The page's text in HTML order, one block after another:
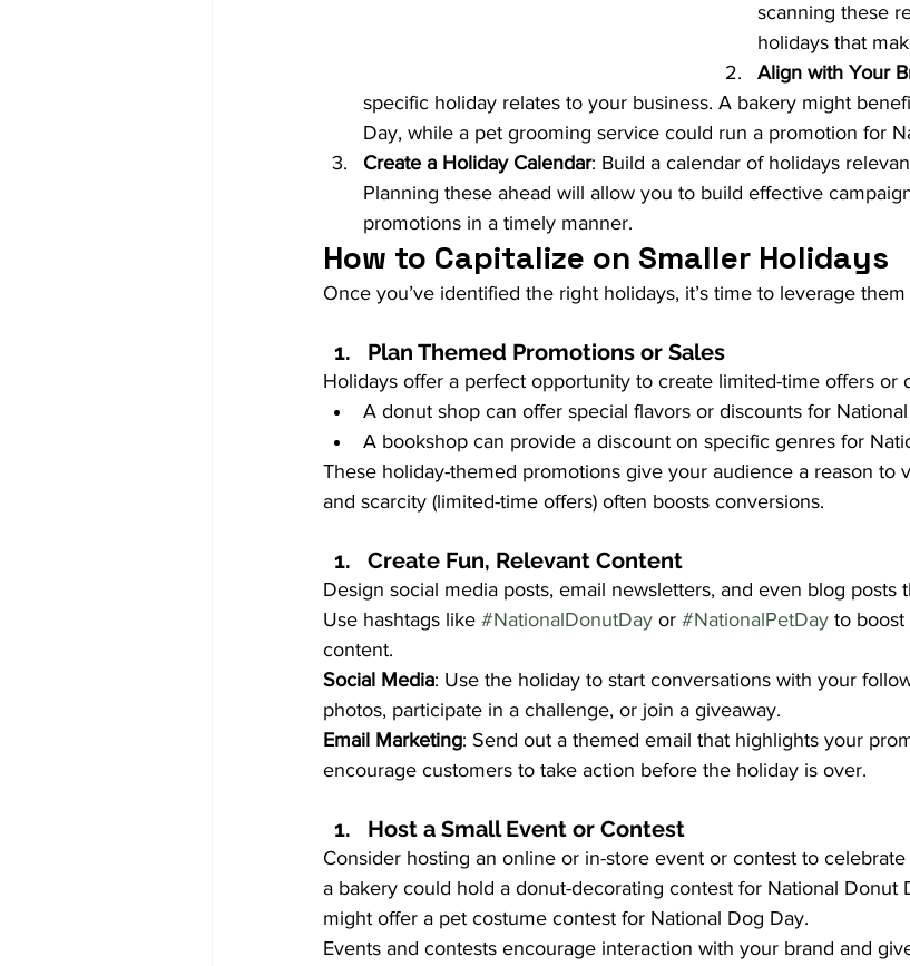
scanning these
holidays that
Align with Your
specific holiday relates to your business. A bakery might
Day, while a pet grooming service could run a promotion for
Create a Holiday Calendar: Build a calendar of holidays
Planning these ahead will allow you to build effective
promotions in a timely manner.
How to Capitalize on Smaller Holidays
Once you’ve identified the right holidays, it’s time to leverage
Plan Themed Promotions or Sales
Holidays offer a perfect opportunity to create limited-time offers or
A donut shop can offer special flavors or discounts for
A bookshop can provide a discount on specific genres for
These holiday-themed promotions give your audience a reason to
and scarcity (limited-time offers) often boosts conversions.
Create Fun, Relevant Content
Design social media posts, email newsletters, and even blog posts
Use hashtags like #NationalDonutDay or #NationalPetDay to
content.
Social Media: Use the holiday to start conversations with your
photos, participate in a challenge, or join a giveaway.
Email Marketing: Send out a themed email that highlights your
encourage customers to take action before the holiday is over.
Host a Small Event or Contest
Consider hosting an online or in-store event or contest to
a bakery could hold a donut-decorating contest for National Donut
might offer a pet costume contest for National Dog Day.
Events and contests encourage interaction with your brand and